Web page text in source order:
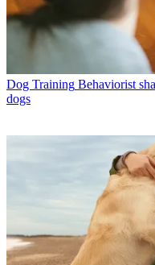
Dog Training Behaviorist
dogs